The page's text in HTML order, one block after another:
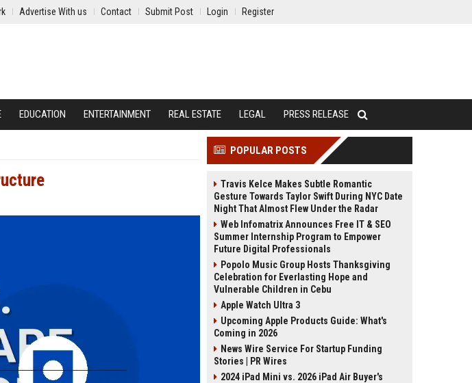
Advertise With us Contact Submit Post Login Register
EDUCATION ENTERTAINMENT REAL ESTATE LEGAL PRESS RELEASE
POPULAR POSTS
Travis Kelce Makes Subtle Romantic
Gesture Towards Taylor Swift During NYC Date
Night That Almost Flew Under the Radar
Web Infomatrix Announces Free IT & SEO
Summer Internship Program to Empower
Future Digital Professionals
Popolo Music Group Hosts Thanksgiving
Celebration for Everlasting Hope and
Vulnerable Children in Cebu
Apple Watch Ultra 3
Upcoming Apple Products Guide: What's
Coming in 2026
News Wire Service For Startup Funding
Stories | PR Wires
2024 iPad Mini vs. 2026 iPad Air Buyer's